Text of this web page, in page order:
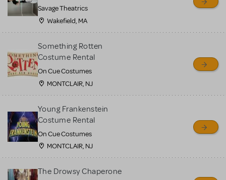
Savage Theatrics
Wakefield, MA
Something Rotten
Costume Rental
On Cue Costumes
MONTCLAIR, NJ
Young Frankenstein
Costume Rental
On Cue Costumes
MONTCLAIR, NJ
The Drowsy Chaperone